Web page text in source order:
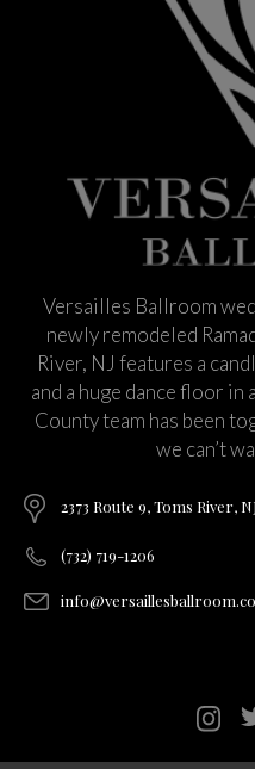
Versailles Ballroom
newly remodeled
River, NJ features a
and a huge dance floor
County team has been
we can’t
2373 Route 9, Toms River,
(732) 719-1206